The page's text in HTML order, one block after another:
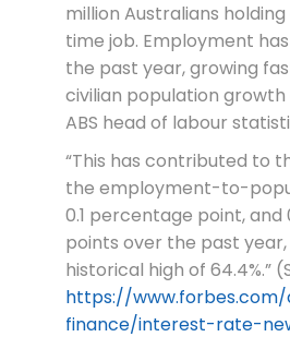
million Australians
time job. Employment has
the past year, growing
civilian population growth
ABS head of labour
“This has contributed to
the employment-to-
0.1 percentage point,
points over the past
historical high of 64.4%.”
https://
finance/interest-rate-